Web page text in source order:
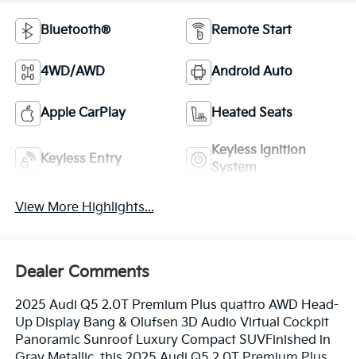
Bluetooth® Remote Start
4WD/AWD Android Auto
Apple CarPlay Heated Seats
Keyless Entry
Keyless Ignition
System
View More Highlights...
Dealer Comments
2025 Audi Q5 2.0T Premium Plus quattro AWD Head-
Up Display Bang & Olufsen 3D Audio Virtual Cockpit
Panoramic Sunroof Luxury Compact SUVFinished in